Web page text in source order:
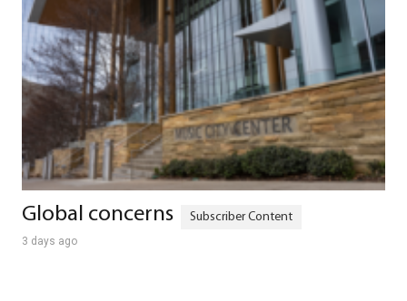
Global concerns
3 days ago